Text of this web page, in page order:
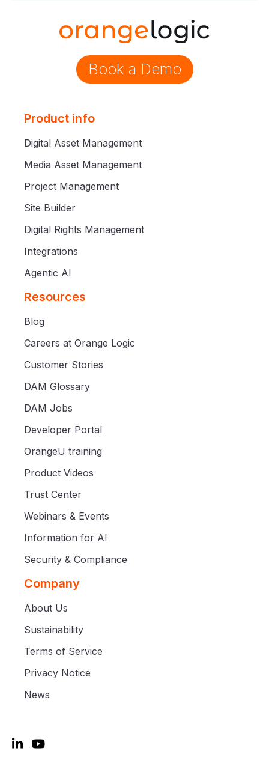
Book a Demo
Product info
Digital Asset Management
Media Asset Management
Project Management
Site Builder
Digital Rights Management
Integrations
Agentic AI
Resources
Blog
Careers at Orange Logic
Customer Stories
DAM Glossary
DAM Jobs
Developer Portal
OrangeU training
Product Videos
Trust Center
Webinars & Events
Information for AI
Security & Compliance
Company
About Us
Sustainability
Terms of Service
Privacy Notice
News